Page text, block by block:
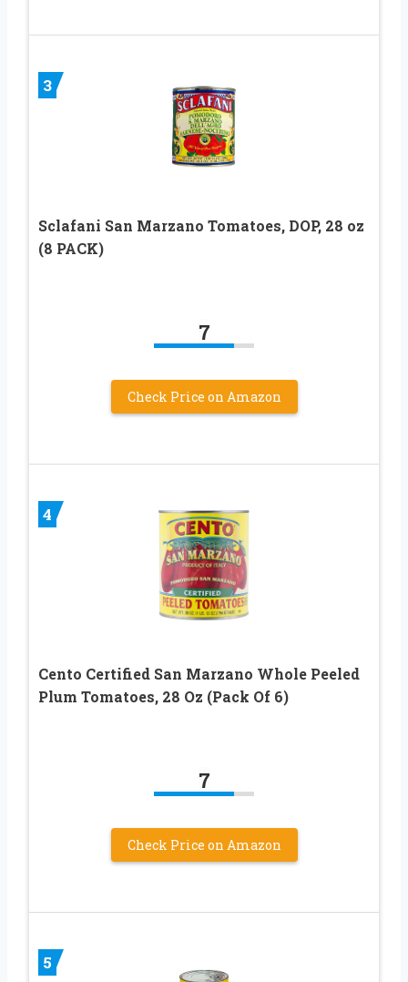
3
Sclafani San Marzano Tomatoes, DOP, 28 oz
(8 PACK)
7
Check Price on Amazon
4
Cento Certified San Marzano Whole Peeled
Plum Tomatoes, 28 Oz (Pack Of 6)
7
Check Price on Amazon
5